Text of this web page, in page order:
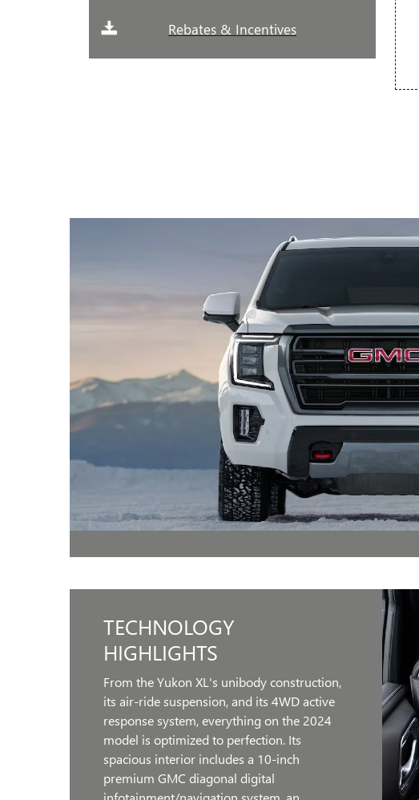
Rebates & Incentives
TECHNOLOGY
HIGHLIGHTS
From the Yukon XL's unibody construction,
its air-ride suspension, and its 4WD active
response system, everything on the 2024
model is optimized to perfection. Its
spacious interior includes a 10-inch
premium GMC diagonal digital